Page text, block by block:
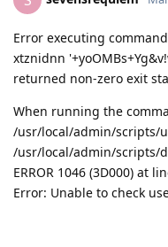
Error executing
xtznidnn
returned non-zero exit
When running the
/usr/local/admin/scripts/
/usr/local/admin/scripts/
ERROR 1046 (3D000) at
Error: Unable to check